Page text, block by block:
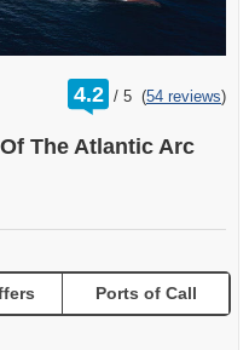
4.2 /
rating
out
5 (54 reviews)
The Atlantic Arc
Ports of Call